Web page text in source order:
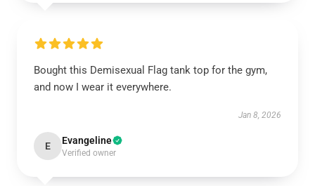
Bought this Demisexual Flag tank top for the gym,
and now I wear it everywhere.
Jan 8, 2026
E Evangeline
Verified owner